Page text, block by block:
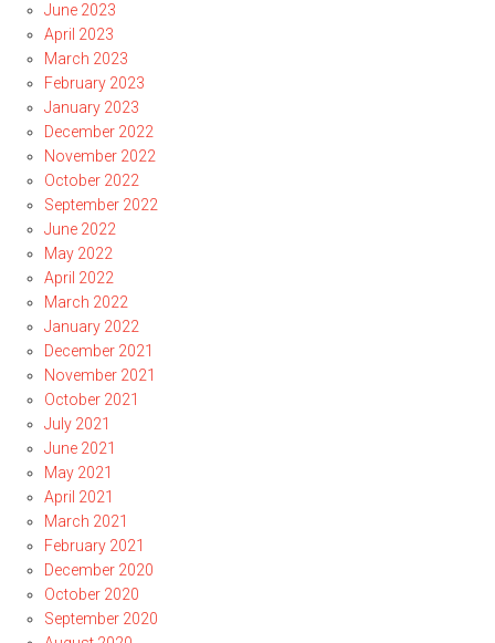
June 2023
April 2023
March 2023
February 2023
January 2023
December 2022
November 2022
October 2022
September 2022
June 2022
May 2022
April 2022
March 2022
January 2022
December 2021
November 2021
October 2021
July 2021
June 2021
May 2021
April 2021
March 2021
February 2021
December 2020
October 2020
September 2020